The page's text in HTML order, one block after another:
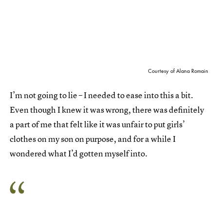
Courtesy of Alana Romain
I’m not going to lie – I needed to ease into this a bit.
Even though I knew it was wrong, there was definitely
a part of me that felt like it was unfair to put girls’
clothes on my son on purpose, and for a while I
wondered what I’d gotten myself into.